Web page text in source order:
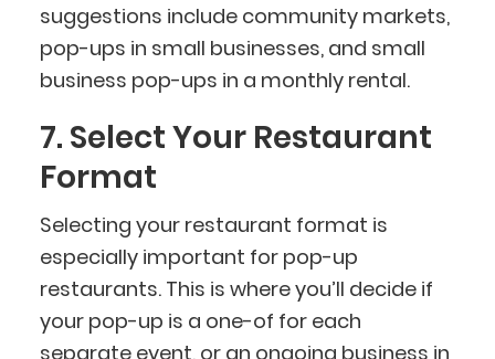
suggestions include community markets,
pop-ups in small businesses, and small
business pop-ups in a monthly rental.
7. Select Your Restaurant
Format
Selecting your restaurant format is
especially important for pop-up
restaurants. This is where you’ll decide if
your pop-up is a one-of for each
separate event, or an ongoing business in